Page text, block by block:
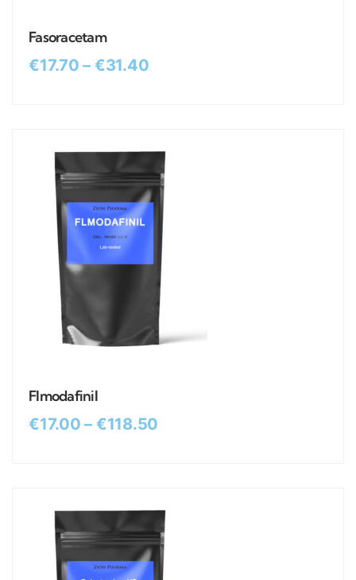
Fasoracetam
€17.70 – €31.40
Flmodafinil
€17.00 – €118.50